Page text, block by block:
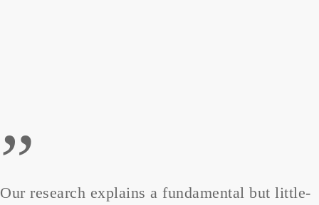
”
Our research explains a fundamental but little-